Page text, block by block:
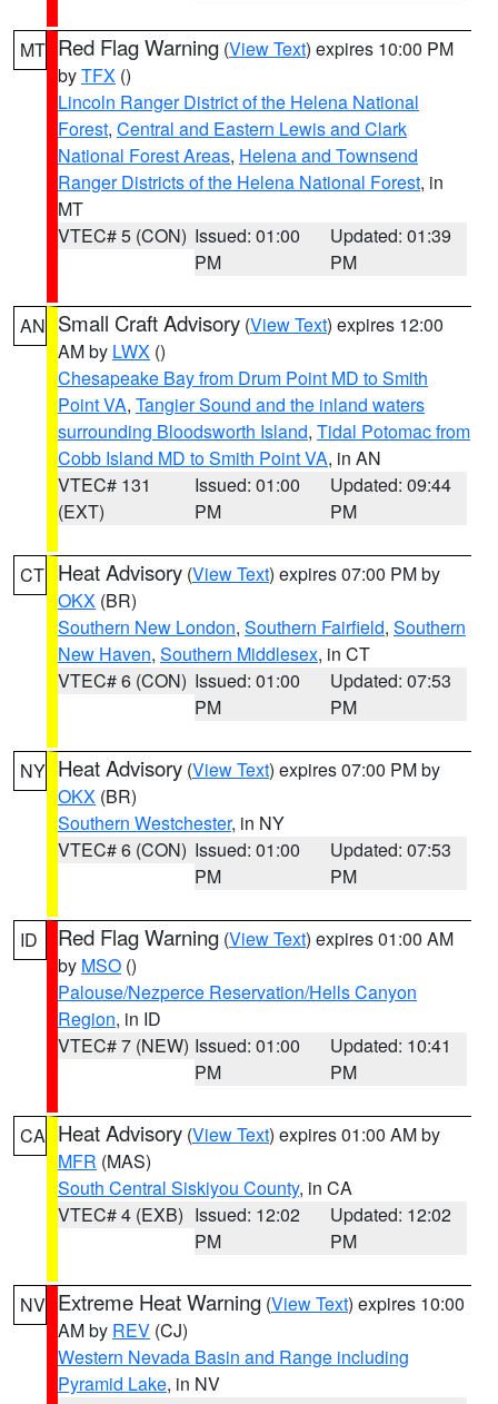
MT Red Flag Warning (View Text) expires 10:00 PM
byTFX ()
Lincoln Ranger District of the Helena National
Forest, Central and Eastern Lewis and Clark
National Forest Areas, Helena and Townsend
Ranger Districts of the Helena National Forest, in
MT
VTEC# 5 (CON) Issued: 01:00
PM
Updated: 01:39
PM
AN Small Craft Advisory (View Text) expires 12:00
AM by LWX ()
Chesapeake Bay from Drum Point MD to Smith
Point VA, Tangier Sound and the inland waters
surrounding Bloodsworth Island, Tidal Potomac from
Cobb Island MD to Smith Point VA, in AN
VTEC# 131
(EXT)
Issued: 01:00
PM
Updated: 09:44
PM
CT Heat Advisory (View Text) expires 07:00 PM by
OKX (BR)
Southern New London, Southern Fairfield, Southern
New Haven, Southern Middlesex, in CT
VTEC# 6 (CON) Issued: 01:00
PM
Updated: 07:53
PM
NY Heat Advisory (View Text) expires 07:00 PM by
OKX (BR)
Southern Westchester, in NY
VTEC# 6 (CON) Issued: 01:00
PM
Updated: 07:53
PM
ID Red Flag Warning (View Text) expires 01:00 AM
by MSO ()
Palouse/Nezperce Reservation/Hells Canyon
Region, in ID
VTEC# 7 (NEW) Issued: 01:00
PM
Updated: 10:41
PM
CA Heat Advisory (View Text) expires 01:00 AM by
MFR (MAS)
South Central Siskiyou County, in CA
VTEC# 4 (EXB) Issued: 12:02
PM
Updated: 12:02
PM
NV Extreme Heat Warning (View Text) expires 10:00
AM by REV (CJ)
Western Nevada Basin and Range including
Pyramid Lake, in NV